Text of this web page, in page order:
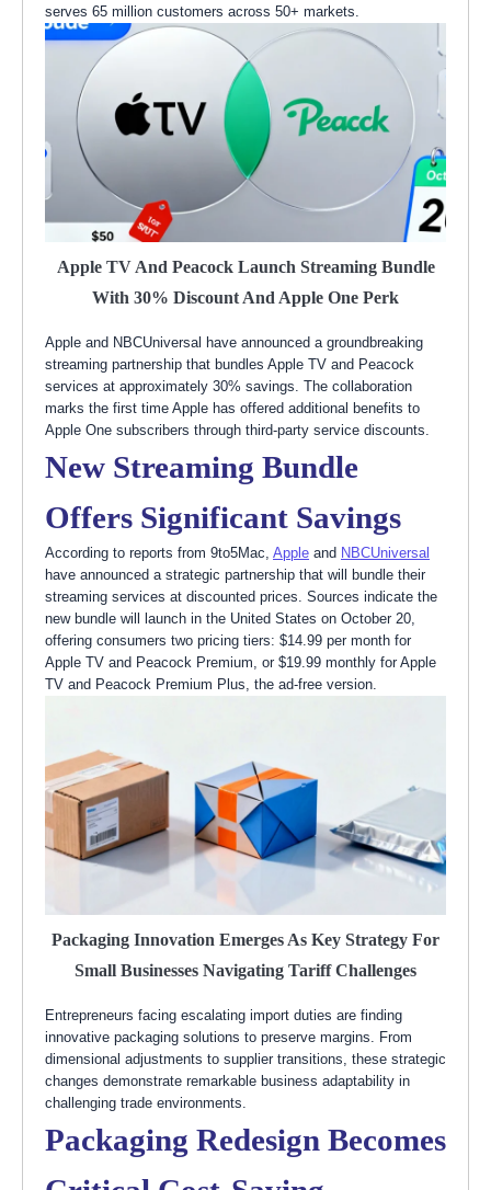
serves 65 million customers across 50+ markets.
Apple TV And Peacock Launch Streaming Bundle
With 30% Discount And Apple One Perk
Apple and NBCUniversal have announced a groundbreaking
streaming partnership that bundles Apple TV and Peacock
services at approximately 30% savings. The collaboration
marks the first time Apple has offered additional benefits to
Apple One subscribers through third-party service discounts.
New Streaming Bundle
Offers Significant Savings
According to reports from 9to5Mac, Apple and NBCUniversal
have announced a strategic partnership that will bundle their
streaming services at discounted prices. Sources indicate the
new bundle will launch in the United States on October 20,
offering consumers two pricing tiers: $14.99 per month for
Apple TV and Peacock Premium, or $19.99 monthly for Apple
TV and Peacock Premium Plus, the ad-free version.
Packaging Innovation Emerges As Key Strategy For
Small Businesses Navigating Tariff Challenges
Entrepreneurs facing escalating import duties are finding
innovative packaging solutions to preserve margins. From
dimensional adjustments to supplier transitions, these strategic
changes demonstrate remarkable business adaptability in
challenging trade environments.
Packaging Redesign Becomes